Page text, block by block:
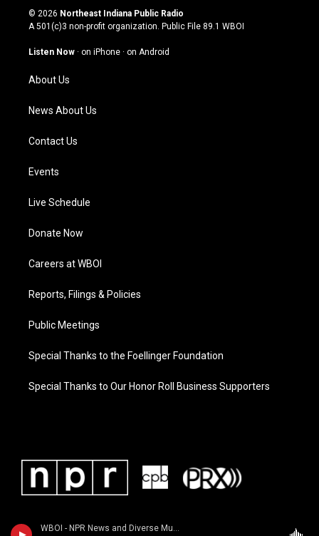
WBOI - NPR News and Diverse Music
s
t
g
m
u
t
u
b
c
e
o
n
k
© 2026 Northeast Indiana Public Radio
A 501(c)3 non-profit organization. Public File 89.1 WBOI
Listen Now · on iPhone · on Android
About Us
News About Us
Contact Us
Events
Live Schedule
Donate Now
Careers at WBOI
Reports, Filings & Policies
Public Meetings
Special Thanks to the Foellinger Foundation
Special Thanks to Our Honor Roll Business Supporters